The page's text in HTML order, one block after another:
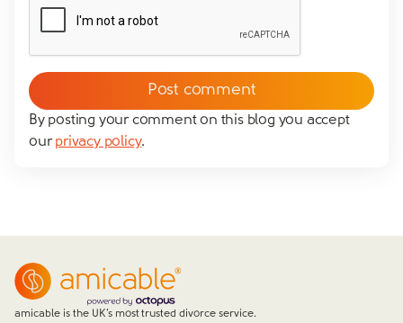
By posting your comment on this blog you accept
ourprivacy policy.
amicable is the UK’s most trusted divorce service.